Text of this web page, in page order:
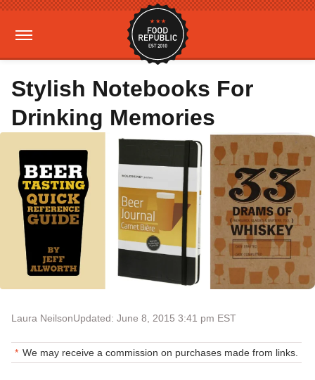
Stylish Notebooks For
Drinking Memories
Laura NeilsonUpdated: June 8, 2015 3:41 pm EST
We may receive a commission on purchases made from links.